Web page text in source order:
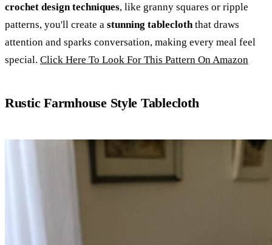
crochet design techniques, like granny squares or ripple
patterns, you'll create a stunning tablecloththat draws
attention and sparks conversation, making every meal feel
special. Click Here To Look For This Pattern On Amazon
Rustic Farmhouse Style Tablecloth